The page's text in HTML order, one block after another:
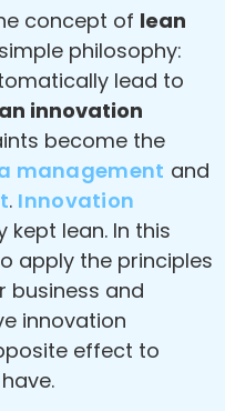
concept of lean
philosophy:
lead to
innovation
become the
management and
. Innovation
kept lean. In this
apply the principles
business and
innovation
effect to